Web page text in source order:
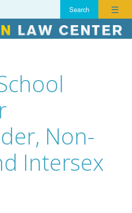
☰
Non-
Intersex